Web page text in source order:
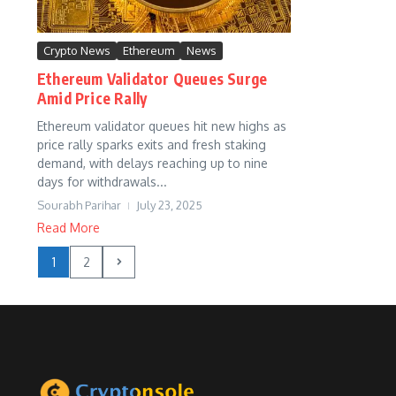
Crypto News Ethereum News
Ethereum Validator Queues Surge
Amid Price Rally
Ethereum validator queues hit new highs as
price rally sparks exits and fresh staking
demand, with delays reaching up to nine
days for withdrawals...
Sourabh Parihar July 23, 2025
Read More
1 2